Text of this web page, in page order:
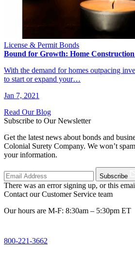
License & Permit Bonds
Bound for Growth: Home Construction
With the demand for homes outpacing
to start or expand your…
Jan 7, 2021
Read Our Blog
Subscribe to Our Newsletter
Get the latest news about bonds and
Colonial Surety Company. We won’t
your information.
Subscribe
There was an error signing up, or this
Contact our Customer Service team
Our hours are M-F: 8:30am – 5:30pm ET
800-221-3662